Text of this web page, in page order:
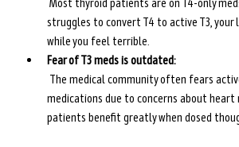
struggles to convert T4 to active T3, your
while you feel terrible.
Fear of T3 meds is outdated:
medications due to concerns about heart
patients benefit greatly when dosed